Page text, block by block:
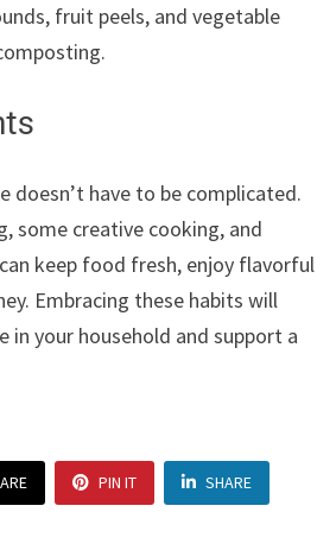
fruit peels, and vegetable
doesn’t have to be complicated.
some creative cooking, and
keep food fresh, enjoy flavorful
Embracing these habits will
in your household and support a
PIN IT SHARE